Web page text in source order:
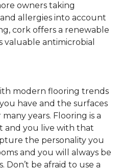
owners taking
allergies into account
cork offers a renewable
valuable antimicrobial
modern flooring trends
have and the surfaces
years. Flooring is a
and you live with that
the personality you
and you will always be
Don’t be afraid to use a